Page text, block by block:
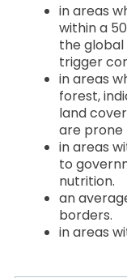
in areas
within a
the
trigger
in areas
forest,
land
are prone
in areas
to
nutrition.
an
borders.
in areas